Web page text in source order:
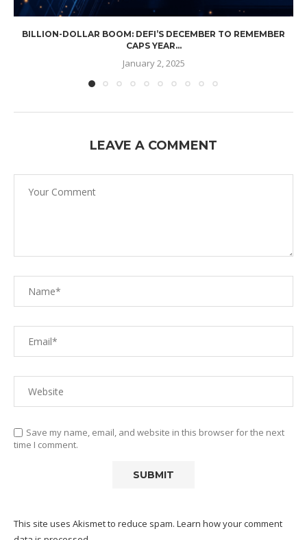
BILLION-DOLLAR BOOM: DEFI’S DECEMBER TO REMEMBER
CAPS YEAR...
January 2, 2025
LEAVE A COMMENT
Save my name, email, and website in this browser for the next
time I comment.
This site uses Akismet to reduce spam. Learn how your comment